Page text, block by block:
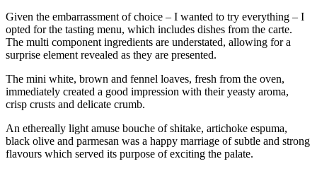
Given the embarrassment of choice – I wanted to try everything – I
opted for the tasting menu, which includes dishes from the carte.
The multi component ingredients are understated, allowing for a
surprise element revealed as they are presented.
The mini white, brown and fennel loaves, fresh from the oven,
immediately created a good impression with their yeasty aroma,
crisp crusts and delicate crumb.
An ethereally light amuse bouche of shitake, artichoke espuma,
black olive and parmesan was a happy marriage of subtle and strong
flavours which served its purpose of exciting the palate.